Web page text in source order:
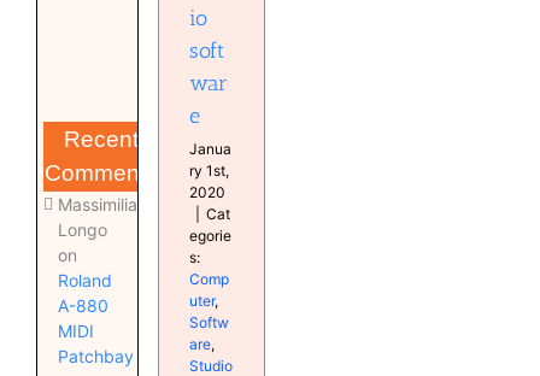
Recent
Comments
Massimiliano
Longo
on
Roland
A-880
MIDI
Patchbay
io
soft
war
e
Janua
ry 1st,
2020
Cat
egorie
s:
Comp
uter,
Softw
are,
Studio